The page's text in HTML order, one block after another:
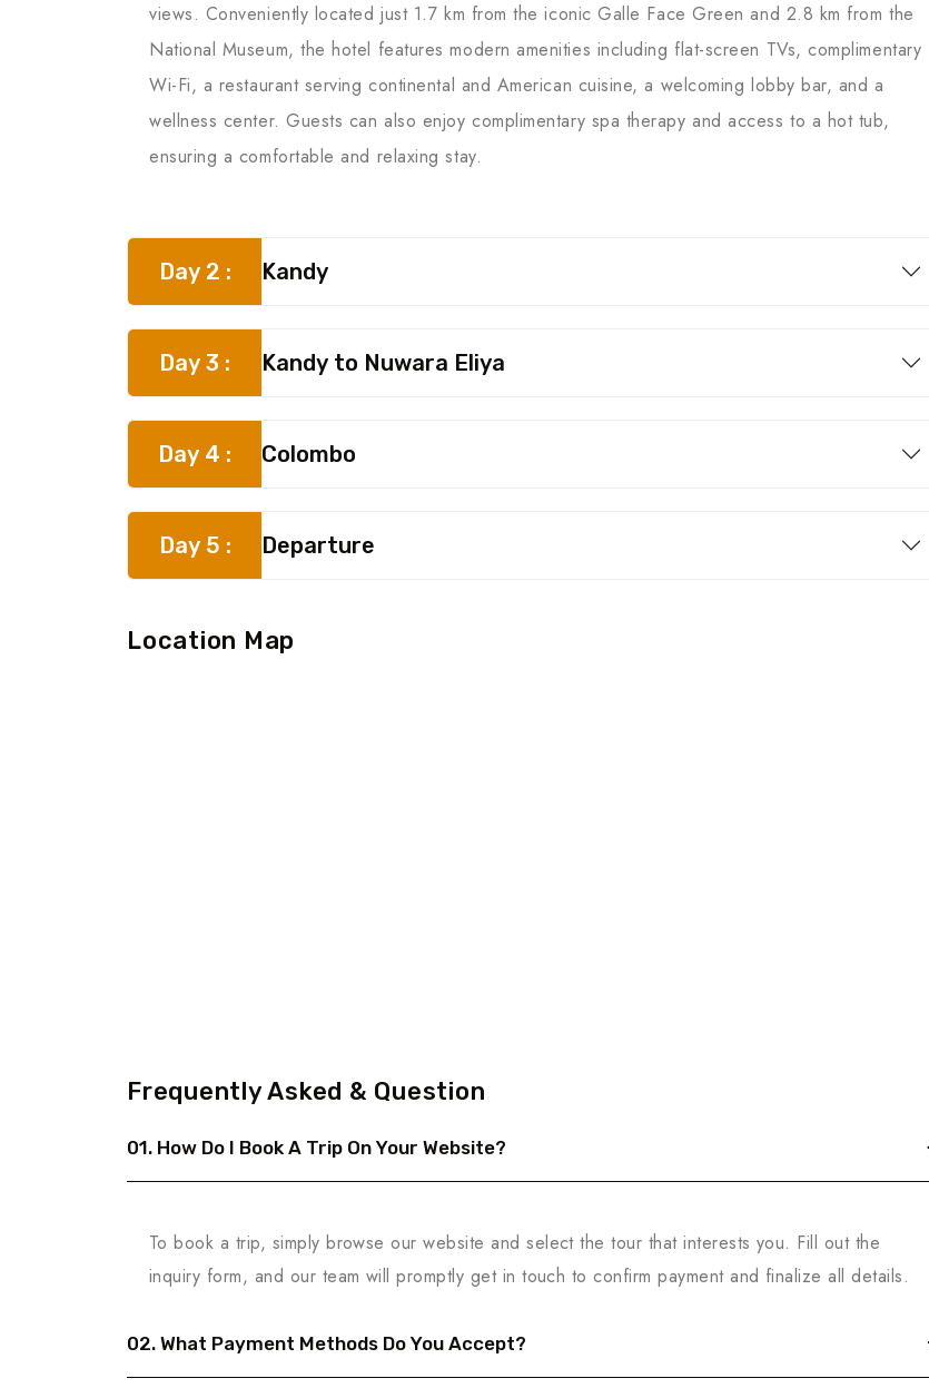
views. Conveniently located just 1.7 km from the iconic Galle Face Green and 2.8 km from the
National Museum, the hotel features modern amenities including flat-screen TVs, complimentary
Wi-Fi, a restaurant serving continental and American cuisine, a welcoming lobby bar, and a
wellness center. Guests can also enjoy complimentary spa therapy and access to a hot tub,
ensuring a comfortable and relaxing stay.
Day 2 : Kandy
Day 3 : Kandy to Nuwara Eliya
Day 4 : Colombo
Day 5 : Departure
Location Map
Frequently Asked & Question
01. How Do I Book A Trip On Your Website?
To book a trip, simply browse our website and select the tour that interests you. Fill out the
inquiry form, and our team will promptly get in touch to confirm payment and finalize all details.
02. What Payment Methods Do You Accept?